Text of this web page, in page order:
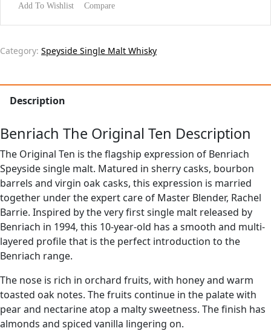
Add To Wishlist Compare
Category: Speyside Single Malt Whisky
Description
Benriach The Original Ten Description
The Original Ten is the flagship expression of Benriach
Speyside single malt. Matured in sherry casks, bourbon
barrels and virgin oak casks, this expression is married
together under the expert care of Master Blender, Rachel
Barrie. Inspired by the very first single malt released by
Benriach in 1994, this 10-year-old has a smooth and multi-
layered profile that is the perfect introduction to the
Benriach range.
The nose is rich in orchard fruits, with honey and warm
toasted oak notes. The fruits continue in the palate with
pear and nectarine atop a malty sweetness. The finish has
almonds and spiced vanilla lingering on.